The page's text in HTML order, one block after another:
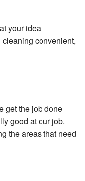
your ideal
cleaning convenient,
get the job done
good at our job.
the areas that need